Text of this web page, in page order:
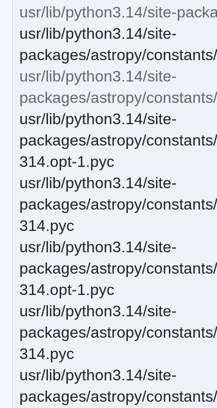
usr/lib/python3.14/site-
usr/lib/python3.14/site-
packages/astropy/
usr/lib/python3.14/site-
packages/astropy/
usr/lib/python3.14/site-
packages/astropy/
314.opt-1.pyc
usr/lib/python3.14/site-
packages/astropy/
314.pyc
usr/lib/python3.14/site-
packages/astropy/
314.opt-1.pyc
usr/lib/python3.14/site-
packages/astropy/
314.pyc
usr/lib/python3.14/site-
packages/astropy/